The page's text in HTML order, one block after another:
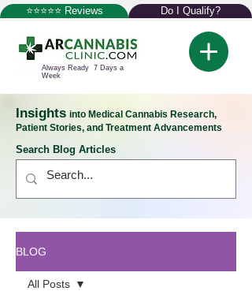
⭐⭐⭐⭐⭐ Reviews Do I Qualify?
Always Ready 7 Days a
Week
Insights into Medical Cannabis Research,
Patient Stories, and Treatment Advancements
Search Blog Articles
BLOG
All Posts